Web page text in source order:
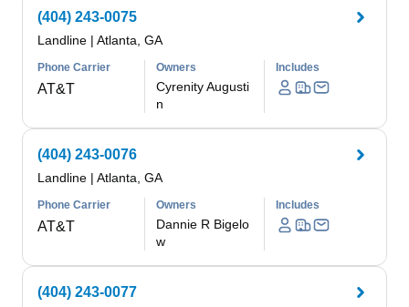
(404) 243-0075
Landline | Atlanta, GA
Phone Carrier
AT&T
Owners
Cyrenity Augusti
n
Includes
(404) 243-0076
Landline | Atlanta, GA
Phone Carrier
AT&T
Owners
Dannie R Bigelo
w
Includes
(404) 243-0077